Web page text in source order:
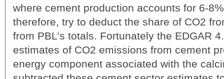
where cement production accounts for 6-
therefore, try to deduct the share of CO2
from PBL’s totals. Fortunately the EDGAR
estimates of CO2 emissions from cement
energy component associated with the